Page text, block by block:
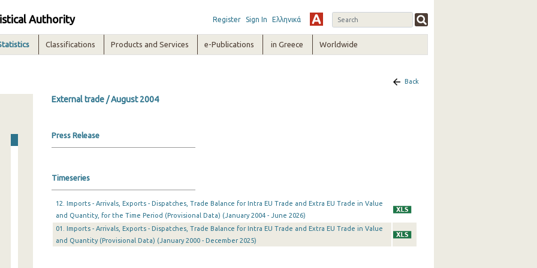
Authority Register Sign In Ελληνικά
Classifications Products and Services e-Publications in Greece Worldwide
Back
External trade / August 2004
Press Release
Timeseries
12. Imports - Arrivals, Exports - Dispatches, Trade Balance for Intra EU Trade and Extra EU Trade in Value
and Quantity, for the Time Period (Provisional Data) (January 2004 - June 2026)
01. Imports - Arrivals, Exports - Dispatches, Trade Balance for Intra EU Trade and Extra EU Trade in Value
and Quantity (Provisional Data) (January 2000 - December 2025)